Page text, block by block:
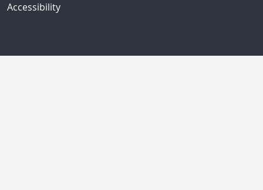
Accessibility